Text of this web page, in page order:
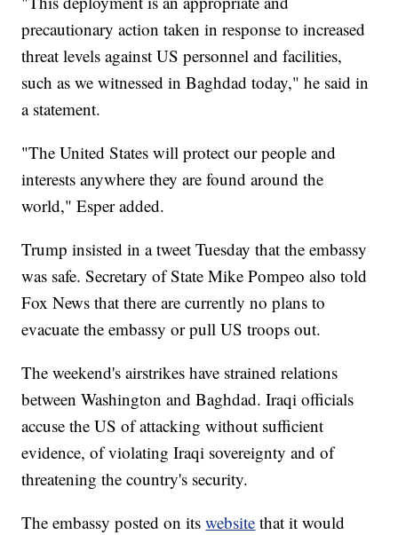
precautionary action taken in response to increased
threat levels against US personnel and facilities,
such as we witnessed in Baghdad today," he said in
a statement.
"The United States will protect our people and
interests anywhere they are found around the
world," Esper added.
Trump insisted in a tweet Tuesday that the embassy
was safe. Secretary of State Mike Pompeo also told
Fox News that there are currently no plans to
evacuate the embassy or pull US troops out.
The weekend's airstrikes have strained relations
between Washington and Baghdad. Iraqi officials
accuse the US of attacking without sufficient
evidence, of violating Iraqi sovereignty and of
threatening the country's security.
The embassy posted on itswebsite that it would